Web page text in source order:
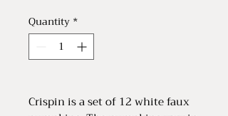
Quantity *
Crispin is a set of 12 white faux